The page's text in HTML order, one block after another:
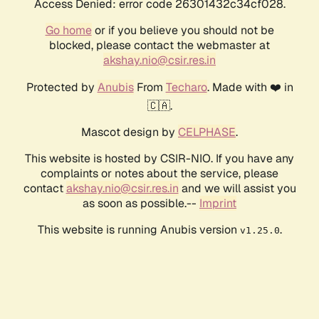
Access Denied: error code 26301432c34cf028.
Go homeor if you believe you should not be
blocked, please contact the webmaster at
akshay.nio@csir.res.in
Protected by AnubisFrom Techaro. Made with ❤️ in
🇨🇦.
Mascot design by CELPHASE.
This website is hosted by CSIR-NIO. If you have any
complaints or notes about the service, please
contactakshay.nio@csir.res.in and we will assist you
as soon as possible.-- Imprint
This website is running Anubis version v1.25.0.